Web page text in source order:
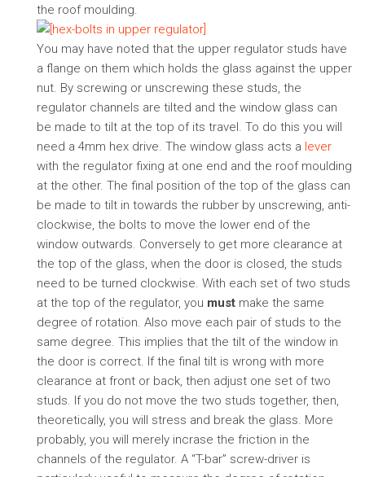
the roof moulding.
You may have noted that the upper regulator studs have
a flange on them which holds the glass against the upper
nut. By screwing or unscrewing these studs, the
regulator channels are tilted and the window glass can
be made to tilt at the top of its travel. To do this you will
need a 4mm hex drive. The window glass acts a lever
with the regulator fixing at one end and the roof moulding
at the other. The final position of the top of the glass can
be made to tilt in towards the rubber by unscrewing, anti-
clockwise, the bolts to move the lower end of the
window outwards. Conversely to get more clearance at
the top of the glass, when the door is closed, the studs
need to be turned clockwise. With each set of two studs
at the top of the regulator, you must make the same
degree of rotation. Also move each pair of studs to the
same degree. This implies that the tilt of the window in
the door is correct. If the final tilt is wrong with more
clearance at front or back, then adjust one set of two
studs. If you do not move the two studs together, then,
theoretically, you will stress and break the glass. More
probably, you will merely incrase the friction in the
channels of the regulator. A “T-bar” screw-driver is